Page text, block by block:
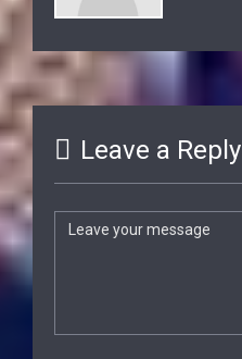
Leave a Reply